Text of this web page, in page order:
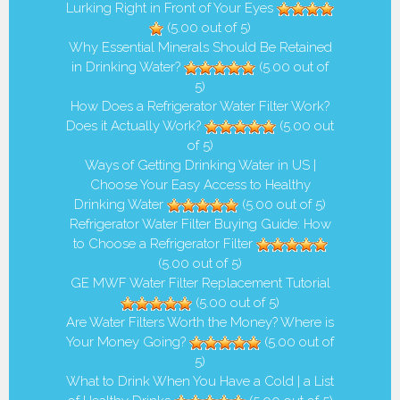
Lurking Right in Front of Your Eyes
(5.00 out of 5)
Why Essential Minerals Should Be Retained
in Drinking Water?
(5.00 out of
5)
How Does a Refrigerator Water Filter Work?
Does it Actually Work?
(5.00 out
of 5)
Ways of Getting Drinking Water in US |
Choose Your Easy Access to Healthy
Drinking Water
(5.00 out of 5)
Refrigerator Water Filter Buying Guide: How
to Choose a Refrigerator Filter
(5.00 out of 5)
GE MWF Water Filter Replacement Tutorial
(5.00 out of 5)
Are Water Filters Worth the Money? Where is
Your Money Going?
(5.00 out of
5)
What to Drink When You Have a Cold | a List